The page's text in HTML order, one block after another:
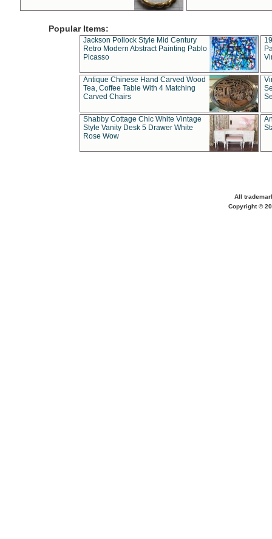
Popular Items:
Jackson Pollock Style Mid Century
Retro Modern Abstract Painting Pablo
Picasso
Antique Chinese Hand Carved Wood
Tea, Coffee Table With 4 Matching
Carved Chairs
Shabby Cottage Chic White Vintage
Style Vanity Desk 5 Drawer White
Rose Wow
All
Copyright ©